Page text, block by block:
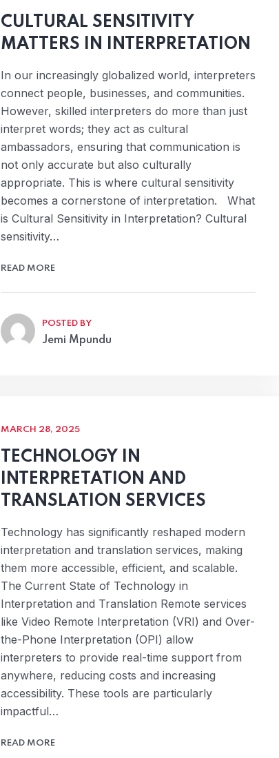
CULTURAL SENSITIVITY
MATTERS IN INTERPRETATION
In our increasingly globalized world, interpreters
connect people, businesses, and communities.
However, skilled interpreters do more than just
interpret words; they act as cultural
ambassadors, ensuring that communication is
not only accurate but also culturally
appropriate. This is where cultural sensitivity
becomes a cornerstone of interpretation. What
is Cultural Sensitivity in Interpretation? Cultural
sensitivity…
READ MORE
POSTED BY
Jemi Mpundu
MARCH 28, 2025
TECHNOLOGY IN
INTERPRETATION AND
TRANSLATION SERVICES
Technology has significantly reshaped modern
interpretation and translation services, making
them more accessible, efficient, and scalable.
The Current State of Technology in
Interpretation and Translation Remote services
like Video Remote Interpretation (VRI) and Over-
the-Phone Interpretation (OPI) allow
interpreters to provide real-time support from
anywhere, reducing costs and increasing
accessibility. These tools are particularly
impactful…
READ MORE